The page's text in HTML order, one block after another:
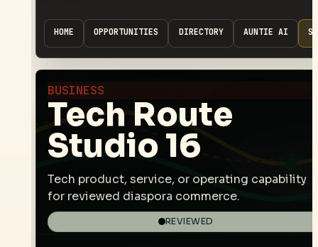
HOME OPPORTUNITIES DIRECTORY AUNTIE AI
BUSINESS
Tech Route
Studio 16
Tech product, service, or operating capability
for reviewed diaspora commerce.
REVIEWED